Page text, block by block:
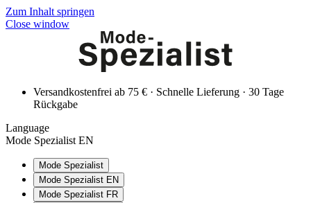
Zum Inhalt springen
Close window
Versandkostenfrei ab 75 € · Schnelle Lieferung · 30 Tage
Rückgabe
Language
Mode Spezialist EN
Mode Spezialist
Mode Spezialist EN
Mode Spezialist FR